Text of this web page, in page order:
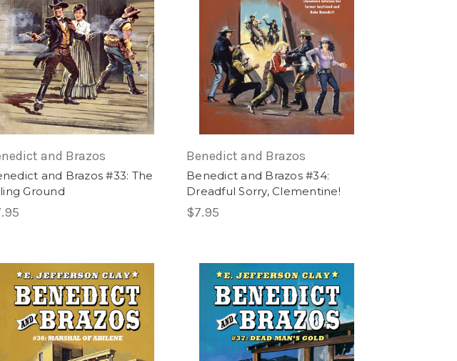
and Brazos
and Brazos #33: The
Ground
Benedict and Brazos
Benedict and Brazos #34:
Dreadful Sorry, Clementine!
$7.95